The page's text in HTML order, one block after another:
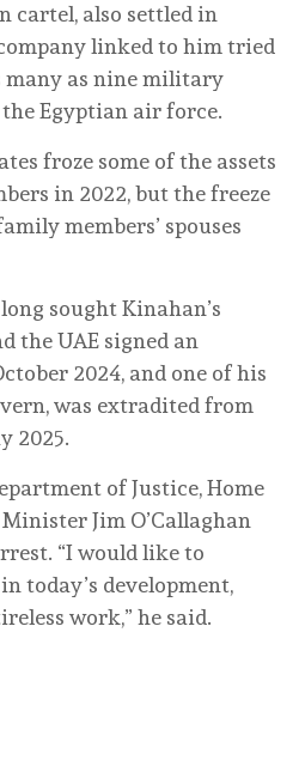
cartel, also settled in
linked to him tried
many as nine military
Egyptian air force.
froze some of the assets
in 2022, but the freeze
members’ spouses
sought Kinahan’s
the UAE signed an
2024, and one of his
was extradited from
2025.
of Justice, Home
Jim O’Callaghan
“I would like to
today’s development,
work,” he said.